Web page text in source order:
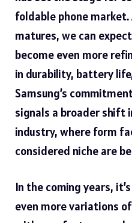
foldable phone
matures, we can
become even more
in durability, battery
Samsung’s
signals a broader shift
industry, where form
considered niche are
In the coming years,
even more variations